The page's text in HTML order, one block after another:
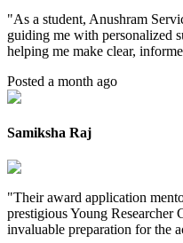
"As a student, Anushram
guiding me with personalized
helping me make clear,
Posted a month ago
Samiksha Raj
"Their award application
prestigious Young Researcher
invaluable preparation for the